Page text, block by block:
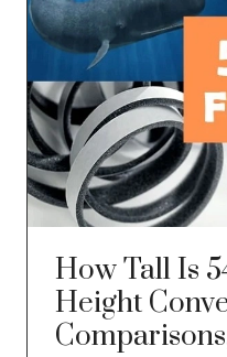
How Tall Is
Height